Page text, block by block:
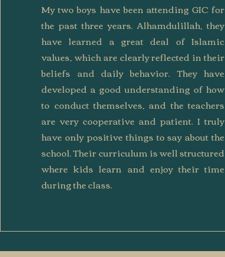
My two boys have been attending GIC for
the past three years. Alhamdulillah, they
have learned a great deal of Islamic
values, which are clearly reflected in their
beliefs and daily behavior. They have
developed a good understanding of how
to conduct themselves, and the teachers
are very cooperative and patient. I truly
have only positive things to say about the
school. Their curriculum is well structured
where kids learn and enjoy their time
during the class.